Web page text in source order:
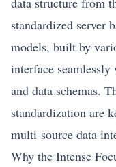
standardized server
models, built by
interface
and data schemas.
standardization are
multi-source data
Why the Intense